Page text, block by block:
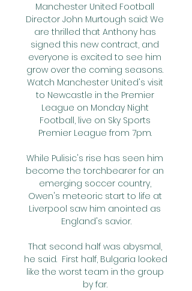
Manchester United Football
Director John Murtough said: We
are thrilled that Anthony has
signed this new contract, and
everyone is excited to see him
grow over the coming seasons.
Watch Manchester United's visit
to Newcastle in the Premier
League on Monday Night
Football, live on Sky Sports
Premier League from 7pm.
While Pulisic's rise has seen him
become the torchbearer for an
emerging soccer country,
Owen's meteoric start to life at
Liverpool saw him anointed as
England's savior.
That second half was abysmal,
he said.  First half, Bulgaria looked
like the worst team in the group
by far.